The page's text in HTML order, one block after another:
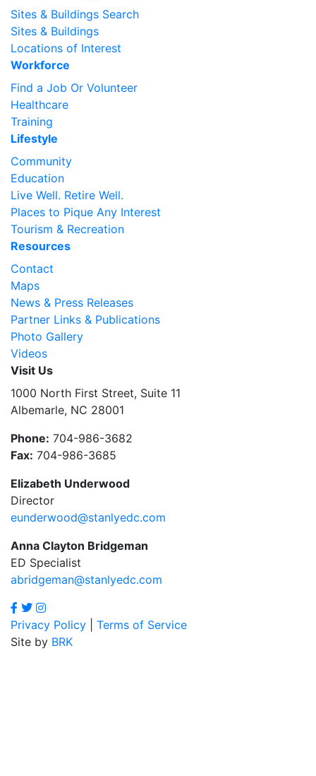
Sites & Buildings Search
Sites & Buildings
Locations of Interest
Workforce
Find a Job Or Volunteer
Healthcare
Training
Lifestyle
Community
Education
Live Well. Retire Well.
Places to Pique Any Interest
Tourism & Recreation
Resources
Contact
Maps
News & Press Releases
Partner Links & Publications
Photo Gallery
Videos
Visit Us
1000 North First Street, Suite 11
Albemarle, NC 28001
Phone: 704-986-3682
Fax: 704-986-3685
Elizabeth Underwood
Director
eunderwood@stanlyedc.com
Anna Clayton Bridgeman
ED Specialist
abridgeman@stanlyedc.com
Privacy Policy
Terms of Service
Site by BRK